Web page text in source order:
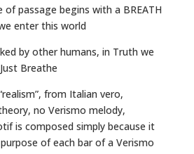
of passage begins with a BREATH
enter this world
by other humans, in Truth we
Breathe
from Italian vero,
no Verismo melody,
is composed simply because it
of each bar of a Verismo